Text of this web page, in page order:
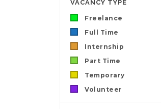
VACANCY TYPE
Freelance
Full Time
Internship
Part Time
Temporary
Volunteer